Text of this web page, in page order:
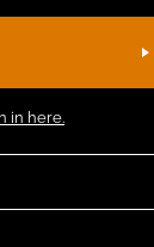
in here.